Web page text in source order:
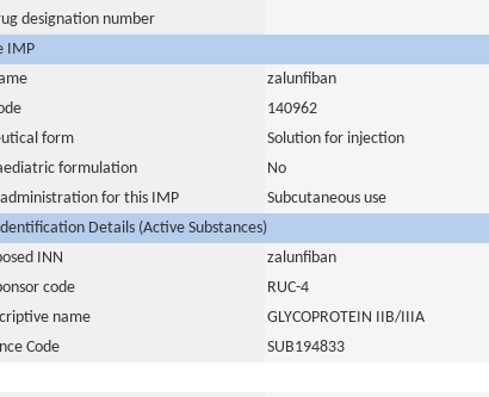
designation number
IMP
zalunfiban
140962
form
Solution for injection
formulation
No
for this IMP
Subcutaneous use
Details (Active Substances)
INN
zalunfiban
code
RUC-4
name
GLYCOPROTEIN IIB/IIIA
Code
SUB194833